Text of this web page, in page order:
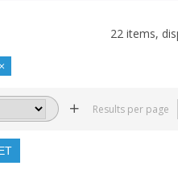
Bob 22 items,
Results per page